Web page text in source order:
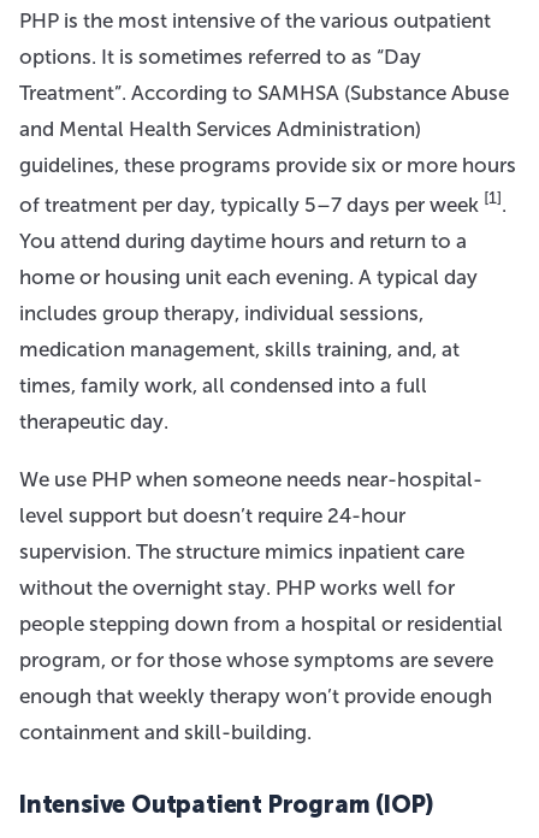
PHP is the most intensive of the various outpatient
options. It is sometimes referred to as “Day
Treatment”. According to SAMHSA (Substance Abuse
and Mental Health Services Administration)
guidelines, these programs provide six or more hours
of treatment per day, typically 5–7 days per week [1].
You attend during daytime hours and return to a
home or housing unit each evening. A typical day
includes group therapy, individual sessions,
medication management, skills training, and, at
times, family work, all condensed into a full
therapeutic day.
We use PHP when someone needs near-hospital-
level support but doesn’t require 24-hour
supervision. The structure mimics inpatient care
without the overnight stay. PHP works well for
people stepping down from a hospital or residential
program, or for those whose symptoms are severe
enough that weekly therapy won’t provide enough
containment and skill-building.
Intensive Outpatient Program (IOP)